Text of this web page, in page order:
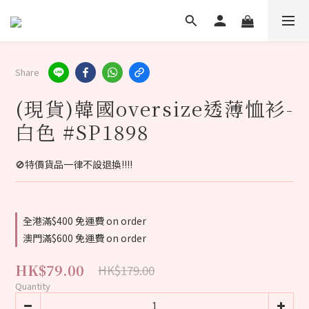
Share
(現貨)韓國oversize透薄恤衫-
白色 #SP1898
🚫特價貨品一律不設退換‼️‼️
全港滿$400 免運費 on order
澳門滿$600 免運費 on order
HK$79.00 HK$179.00
Quantity